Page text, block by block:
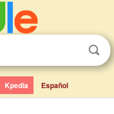
Kpedia Español